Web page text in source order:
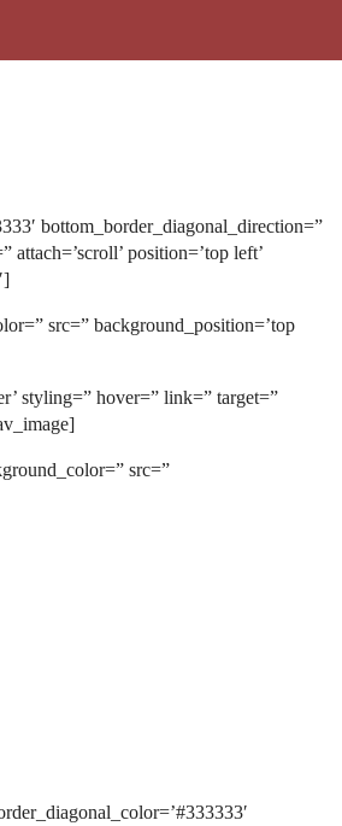
bottom_border_diagonal_direction=”
position=’top left’
src=” background_position=’top
styling=” hover=” link=” target=”
src=”